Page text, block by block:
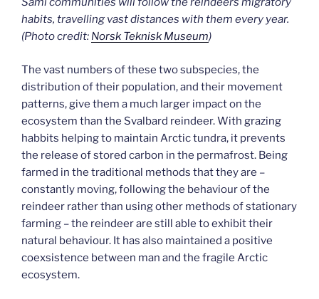
habits, travelling vast distances with them every year.
(Photo credit: Norsk Teknisk Museum)
The vast numbers of these two subspecies, the
distribution of their population, and their movement
patterns, give them a much larger impact on the
ecosystem than the Svalbard reindeer. With grazing
habbits helping to maintain Arctic tundra, it prevents
the release of stored carbon in the permafrost. Being
farmed in the traditional methods that they are –
constantly moving, following the behaviour of the
reindeer rather than using other methods of stationary
farming – the reindeer are still able to exhibit their
natural behaviour. It has also maintained a positive
coexsistence between man and the fragile Arctic
ecosystem.